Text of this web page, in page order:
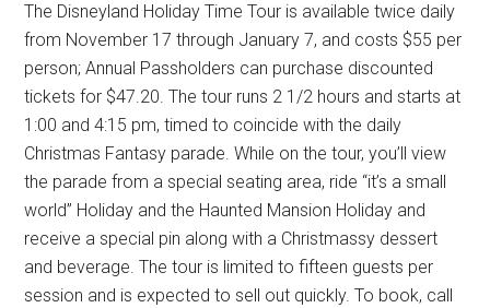
The Disneyland Holiday Time Tour is available twice daily
from November 17 through January 7, and costs $55 per
person; Annual Passholders can purchase discounted
tickets for $47.20. The tour runs 2 1/2 hours and starts at
1:00 and 4:15 pm, timed to coincide with the daily
Christmas Fantasy parade. While on the tour, you’ll view
the parade from a special seating area, ride “it’s a small
world” Holiday and the Haunted Mansion Holiday and
receive a special pin along with a Christmassy dessert
and beverage. The tour is limited to fifteen guests per
session and is expected to sell out quickly. To book, call